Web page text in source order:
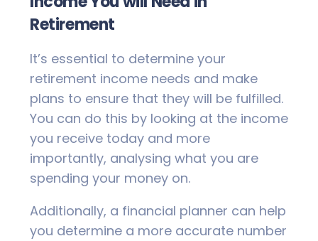
Retirement
It’s essential to determine your
retirement income needs and make
plans to ensure that they will be fulfilled.
You can do this by looking at the income
you receive today and more
importantly, analysing what you are
spending your money on.
Additionally, a financial planner can help
you determine a more accurate number